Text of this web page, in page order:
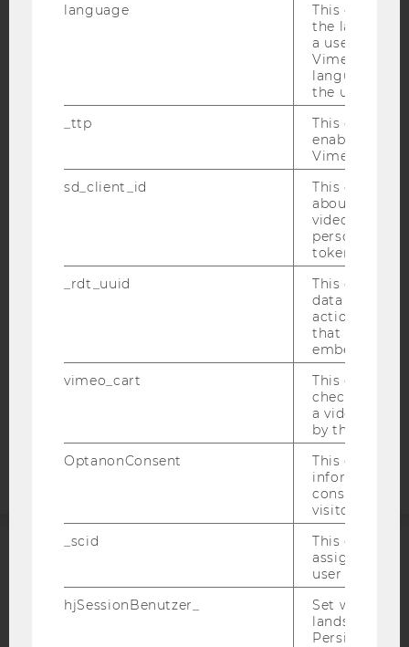
Blog
YouTube NewsletterBluesky
WEBSITE PRIVACY POLICY
DATA PROTECTION STATEMENT SOCIAL MEDIA
DATA PROTECTION STATEMENT APPLICANTS AND
statement
EQUIS AACSB
language
This cookie
the
a user. This
Vimeo
language
the user.
_ttp
This cookie
enable the
Vimeo video
sd_client_id
This cookie
about the
video
personal
token
_rdt_uuid
This cookie
data about
actions on
that have a
embedded.
vimeo_cart
This cookie
check how
a video has
by the user.
OptanonConsent
This cookie
information
consent
visitor.
_scid
This cookie
assign a
user
hjSessionBenutzer_
Set when a
lands on a
Persists the